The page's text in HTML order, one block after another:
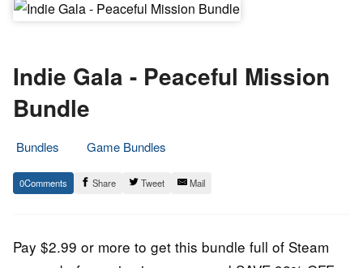
Indie Gala - Peaceful Mission
Bundle
Bundles
Game Bundles
23.
July
Epic
Staff
0 Share Tweet Mail
Pay $2.99 or more to get this bundle full of Steam